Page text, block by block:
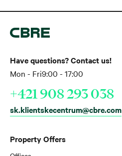
Property Offers
Have questions? Contact us!
Mon - Fri9:00 - 17:00
+421 908 293 038
sk.klientskecentrum@cbre.com